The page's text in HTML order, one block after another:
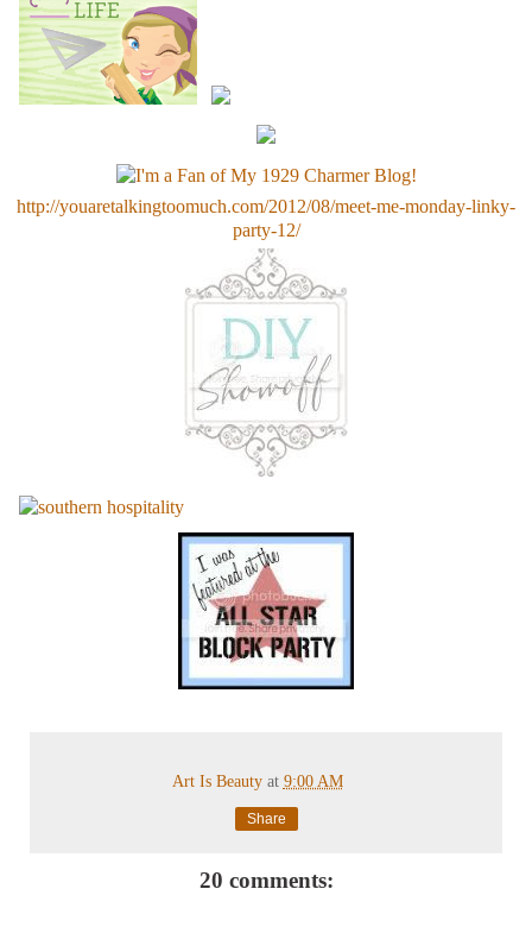
http://youaretalkingtoomuch.com/2012/08/meet-me-monday-linky-
party-12/
Art Is Beauty at 9:00 AM
Share
20 comments: